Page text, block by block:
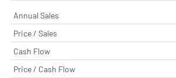
Annual Sales
Price / Sales
Cash Flow
Price / Cash Flow